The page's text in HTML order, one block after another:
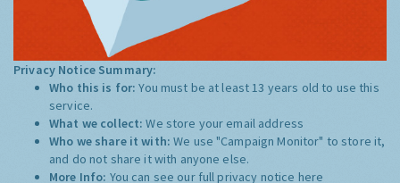
Privacy Notice Summary:
Who this is for:You must be at least 13 years old to use this
service.
What we collect:We store your email address
Who we share it with:We use "Campaign Monitor" to store it,
and do not share it with anyone else.
More Info: You can see our full privacy notice here